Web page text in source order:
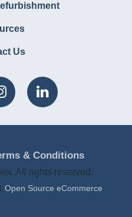
Us
& Conditions
All rights reserved.
Open Source eCommerce